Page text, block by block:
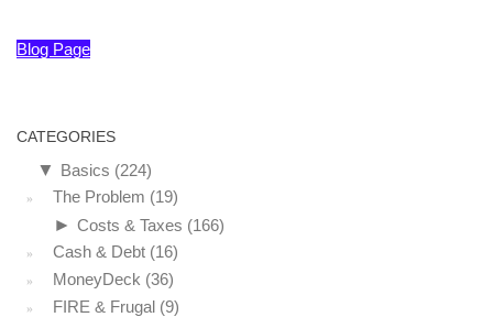
Blog Page
CATEGORIES
▼ Basics (224)
The Problem (19)
► Costs & Taxes (166)
Cash & Debt (16)
MoneyDeck (36)
FIRE & Frugal (9)